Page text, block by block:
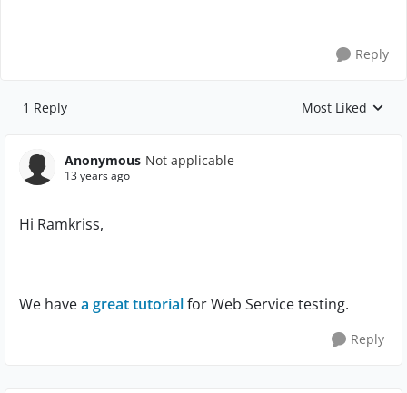
Reply
1 Reply Replies sorted by
Most Liked
Anonymous Not applicable
13 years ago
Hi Ramkriss,
We havea great tutorialfor Web Service testing.
Reply